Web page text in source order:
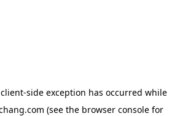
client-side exception has occurred while
(see the browser console for